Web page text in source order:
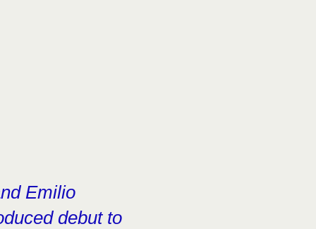
Emilio
debut to